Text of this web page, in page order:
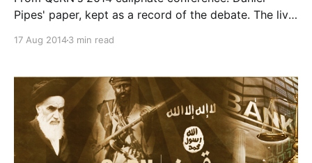
Pipes' paper, kept as a record of the debate. The live
capability.
17 Aug 20143 min read